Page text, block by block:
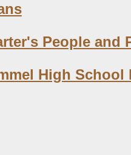
People and
High School